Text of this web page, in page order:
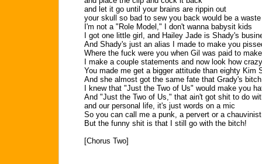
and let it go until your brains are rippin out
your skull so bad to sew you back would be a
I'm not a "Role Model," I don't wanna babysit kids
I got one little girl, and Hailey Jade is Shady's
And Shady's just an alias I made to make you
Where the fuck were you when Gil was paid to
I make a couple statements and now look how
You made me get a bigger attitude than eighty Kim
And she almost got the same fate that Grady's
I knew that "Just the Two of Us" would make you
And "Just the Two of Us," that ain't got shit to do
and our personal life, it's just words on a mic
So you can call me a punk, a pervert or a
But the funny shit is that I still go with the bitch!
[Chorus Two]